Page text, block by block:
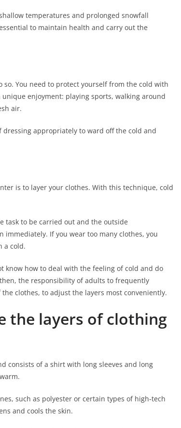
temperatures and prolonged snowfall
to maintain health and carry out the
You need to protect yourself from the cold with
enjoyment: playing sports, walking around
air.
appropriately to ward off the cold and
is to layer your clothes. With this technique, cold
task to be carried out and the outside
If you wear too many clothes, you
a cold.
know how to deal with the feeling of cold and do
the responsibility of adults to frequently
clothes, to adjust the layers most conveniently.
the layers of clothing
consists of a shirt with long sleeves and long
such as polyester or certain types of high-tech
and cools the skin.